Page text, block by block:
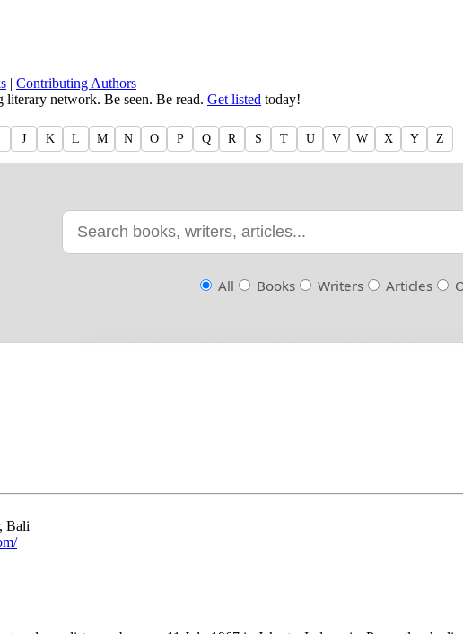
| Contributing Authors
network. Be seen. Be read. Get listed today!
J K L M N O P Q R S T U V W X Y Z
All Books Writers Articles
Bali